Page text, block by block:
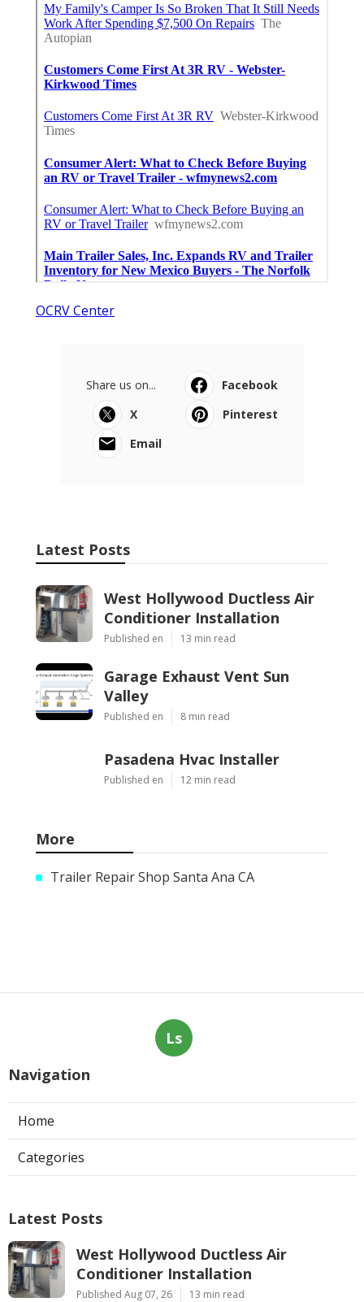
OCRV Center
Share us on...
Facebook
X
Pinterest
Email
Latest Posts
West Hollywood Ductless Air
Conditioner Installation
Published en 13 min read
Garage Exhaust Vent Sun
Valley
Published en 8 min read
Pasadena Hvac Installer
Published en 12 min read
More
Trailer Repair Shop Santa Ana CA
Ls
Navigation
Home
Categories
Latest Posts
West Hollywood Ductless Air
Conditioner Installation
Published Aug 07, 26 13 min read